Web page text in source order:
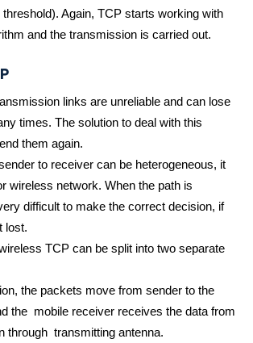
Again, TCP starts working with
and the transmission is carried out.
links are unreliable and can lose
times. The solution to deal with this
them again.
to receiver can be heterogeneous, it
wireless network. When the path is
difficult to make the correct decision, if
lost.
TCP can be split into two separate
the packets move from sender to the
the mobile receiver receives the data from
through transmitting antenna.